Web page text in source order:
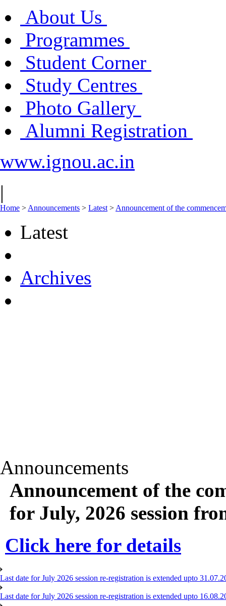
About Us
Programmes
Student Corner
Study Centres
Photo Gallery
Alumni Registration
www.ignou.ac.in
|
Home > Announcements > Latest > Announcement of the
Latest
Archives
Announcements
Announcement of the
for July, 2026 session
Click here for details
Last date for July 2026 session re-registration is extended upto
Last date for July 2026 session re-registration is extended upto